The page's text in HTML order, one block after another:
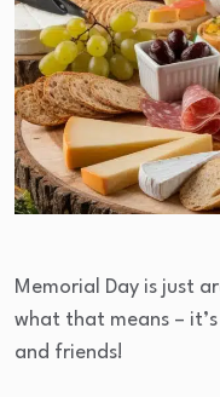
Memorial Day is just
what that means –
and friends!